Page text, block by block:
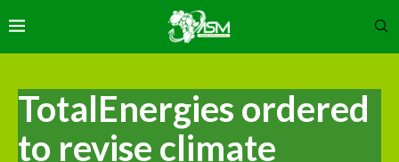
TotalEnergies ordered
to revise climate